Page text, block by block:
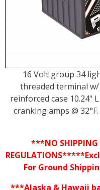
16 Volt group 34
threaded terminal
reinforced case 10.24"
cranking amps @
***NO SHIPPING
For Ground
***Alaska & Hawaii